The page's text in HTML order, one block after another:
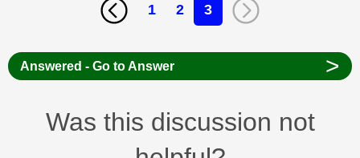
1 2 3
Answered - Go to Answer >
Was this discussion not